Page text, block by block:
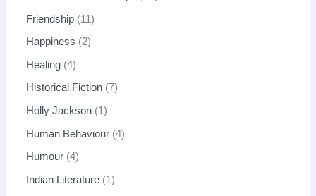
Friendship 11
Happiness 2
Healing 4
Historical Fiction 7
Holly Jackson 1
Human Behaviour 4
Humour 4
Indian Literature 1